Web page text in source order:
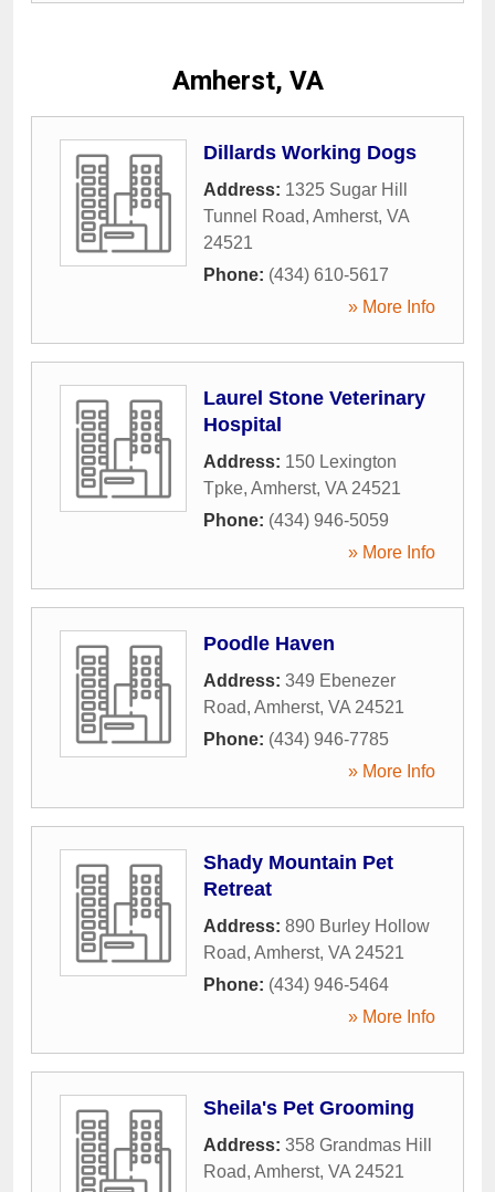
Amherst, VA
Dillards Working Dogs
Address: 1325 Sugar Hill
Tunnel Road, Amherst, VA
24521
Phone: (434) 610-5617
» More Info
Laurel Stone Veterinary
Hospital
Address: 150 Lexington
Tpke, Amherst, VA 24521
Phone: (434) 946-5059
» More Info
Poodle Haven
Address: 349 Ebenezer
Road, Amherst, VA 24521
Phone: (434) 946-7785
» More Info
Shady Mountain Pet
Retreat
Address: 890 Burley Hollow
Road, Amherst, VA 24521
Phone: (434) 946-5464
» More Info
Sheila's Pet Grooming
Address: 358 Grandmas Hill
Road, Amherst, VA 24521